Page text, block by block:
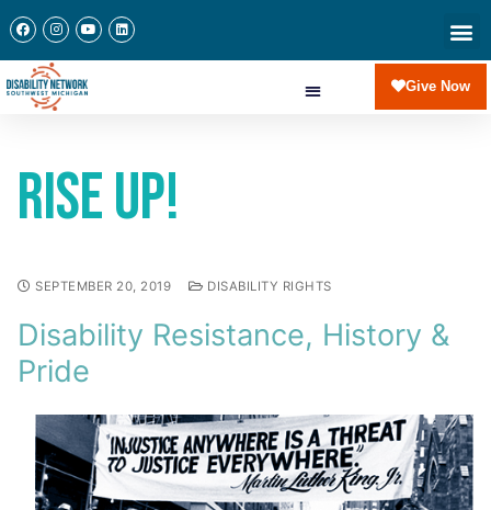
Give Now
Rise Up!
SEPTEMBER 20, 2019 DISABILITY RIGHTS
Disability Resistance, History &
Pride